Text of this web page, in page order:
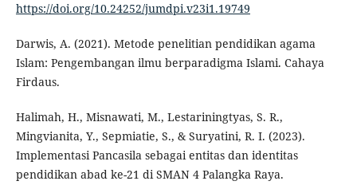
https://doi.org/10.24252/jumdpi.v23i1.19749
Darwis, A. (2021). Metode penelitian pendidikan agama
Islam: Pengembangan ilmu berparadigma Islami. Cahaya
Firdaus.
Halimah, H., Misnawati, M., Lestariningtyas, S. R.,
Mingvianita, Y., Sepmiatie, S., & Suryatini, R. I. (2023).
Implementasi Pancasila sebagai entitas dan identitas
pendidikan abad ke-21 di SMAN 4 Palangka Raya.